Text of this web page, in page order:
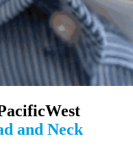
and Neck